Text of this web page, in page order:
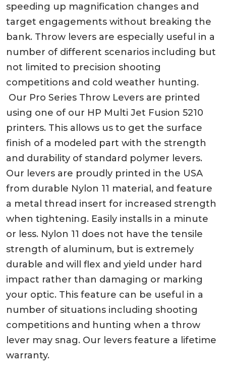
speeding up magnification changes and
target engagements without breaking the
bank. Throw levers are especially useful in a
number of different scenarios including but
not limited to precision shooting
competitions and cold weather hunting.
Our Pro Series Throw Levers are printed
using one of our HP Multi Jet Fusion 5210
printers. This allows us to get the surface
finish of a modeled part with the strength
and durability of standard polymer levers.
Our levers are proudly printed in the USA
from durable Nylon 11 material, and feature
a metal thread insert for increased strength
when tightening. Easily installs in a minute
or less. Nylon 11 does not have the tensile
strength of aluminum, but is extremely
durable and will flex and yield under hard
impact rather than damaging or marking
your optic. This feature can be useful in a
number of situations including shooting
competitions and hunting when a throw
lever may snag. Our levers feature a lifetime
warranty.